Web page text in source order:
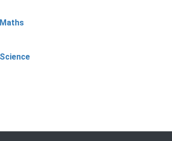
Maths
Science